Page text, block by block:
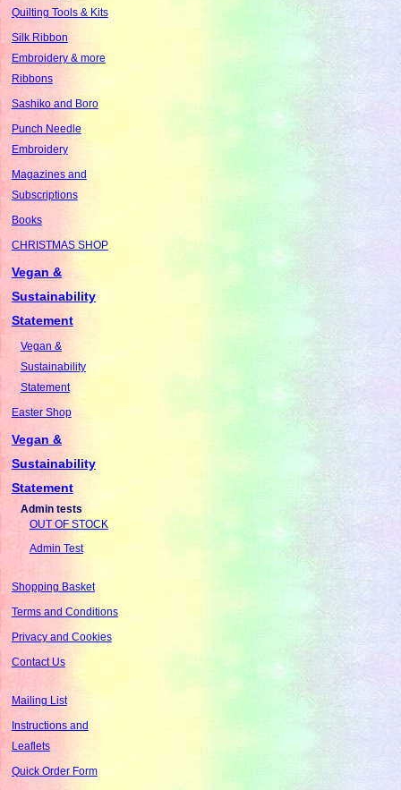
Quilting Tools & Kits
Silk Ribbon
Embroidery & more
Ribbons
Sashiko and Boro
Punch Needle
Embroidery
Magazines and
Subscriptions
Books
CHRISTMAS SHOP
Vegan &
Sustainability
Statement
Vegan &
Sustainability
Statement
Easter Shop
Vegan &
Sustainability
Statement
Admin tests
OUT OF STOCK
Admin Test
Shopping Basket
Terms and Conditions
Privacy and Cookies
Contact Us
Mailing List
Instructions and
Leaflets
Quick Order Form